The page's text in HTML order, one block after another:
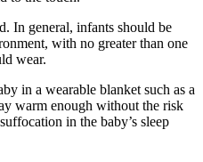
In general, infants should be
with no greater than one
wear.
in a wearable blanket such as a
warm enough without the risk
in the baby’s sleep